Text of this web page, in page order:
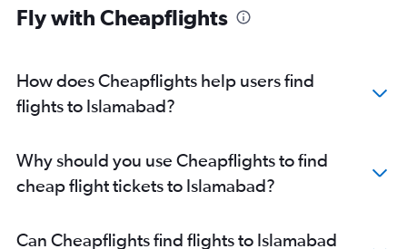
Fly with Cheapflights
How does Cheapflights help users find
flights to Islamabad?
Why should you use Cheapflights to find
cheap flight tickets to Islamabad?
Can Cheapflights find flights to Islamabad